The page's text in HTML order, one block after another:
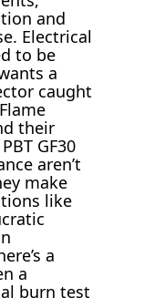
and
Electrical
to be
a
caught
their
GF30
aren’t
make
like
a
a
burn test